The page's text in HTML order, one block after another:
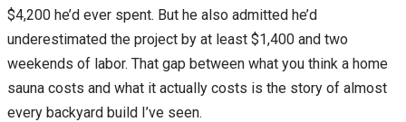
$4,200 he’d ever spent. But he also admitted he’d
underestimated the project by at least $1,400 and two
weekends of labor. That gap between what you think a home
sauna costs and what it actually costs is the story of almost
every backyard build I’ve seen.